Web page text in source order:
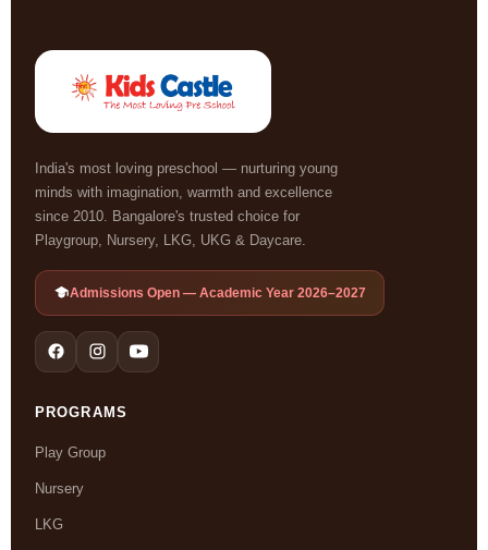
India's most loving preschool — nurturing young
minds with imagination, warmth and excellence
since 2010. Bangalore's trusted choice for
Playgroup, Nursery, LKG, UKG & Daycare.
Admissions Open — Academic Year 2026–2027
PROGRAMS
Play Group
Nursery
LKG